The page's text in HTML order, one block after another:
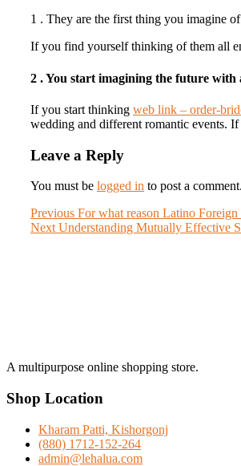
1 . They are the first thing you imagine
If you find yourself thinking of them all
2 . You start imagining the future with
If you start thinking web link – order-
wedding and different romantic events.
Leave a Reply
You must be logged in to post a comment.
Post
navigation
Previous Previous
post:
For what reason Latino
Next Next
Understanding Mutually Effective
A multipurpose online shopping store.
Shop Location
Kharam Patti, Kishorgonj
(880) 1712-152-264
admin@lehalua.com